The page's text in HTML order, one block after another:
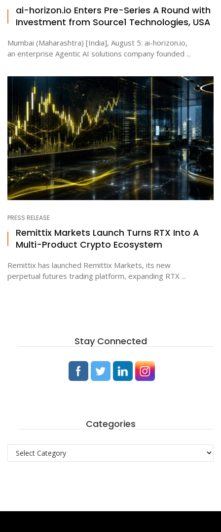
ai-horizon.io Enters Pre-Series A Round with
Investment from Source1 Technologies, USA
Mumbai (Maharashtra) [India], August 5: ai-horizon.io,
an enterprise Agentic AI solutions company founded ...
PRESS RELEASE
Remittix Markets Launch Turns RTX Into A
Multi-Product Crypto Ecosystem
Remittix has launched Remittix Markets, its new
perpetual futures trading platform, expanding RTX ...
Stay Connected
Categories
Categories